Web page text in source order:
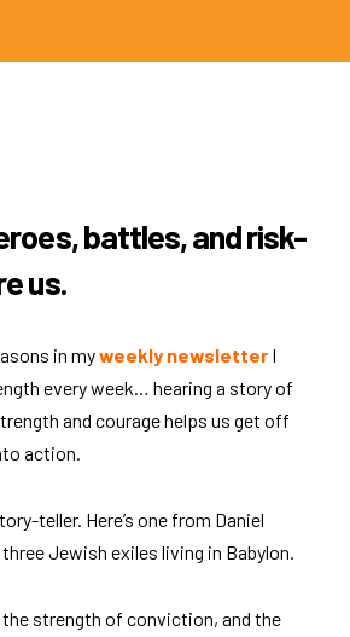
battles, and risk-
us.
in myweekly newsletter I
every week… hearing a story of
and courage helps us get off
action.
teller. Here’s one from Daniel
Jewish exiles living in Babylon.
strength of conviction, and the